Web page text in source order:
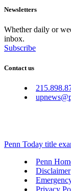
Newsletters
Whether daily or
inbox.
Subscribe
Contact us
Penn Today title
Penn
Disclaimer